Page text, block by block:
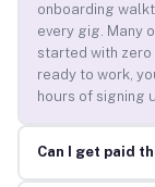
onboarding
every gig. Many
started with zero
ready to work,
hours of signing
Can I get paid